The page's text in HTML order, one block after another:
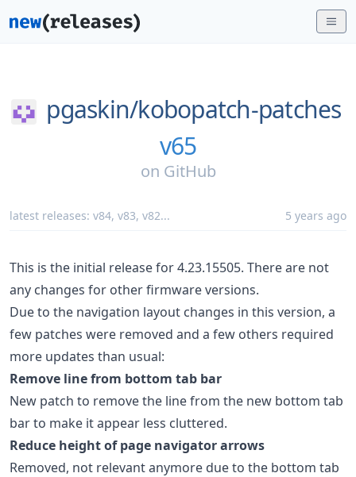
pgaskin/kobopatch-patches
v65
on GitHub
latest releases: v84, v83, v82... 5 years ago
This is the initial release for 4.23.15505. There are not
any changes for other firmware versions.
Due to the navigation layout changes in this version, a
few patches were removed and a few others required
more updates than usual:
Remove line from bottom tab bar
New patch to remove the line from the new bottom tab
bar to make it appear less cluttered.
Reduce height of page navigator arrows
Removed, not relevant anymore due to the bottom tab